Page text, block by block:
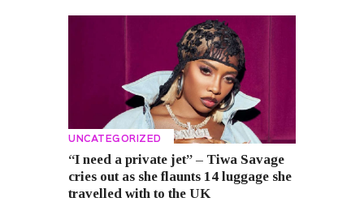
UNCATEGORIZED
“I need a private jet” – Tiwa Savage
cries out as she flaunts 14 luggage she
travelled with to the UK